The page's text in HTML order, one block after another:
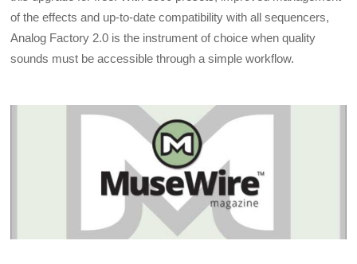
of the effects and up-to-date compatibility with all sequencers,
Analog Factory 2.0 is the instrument of choice when quality
sounds must be accessible through a simple workflow.